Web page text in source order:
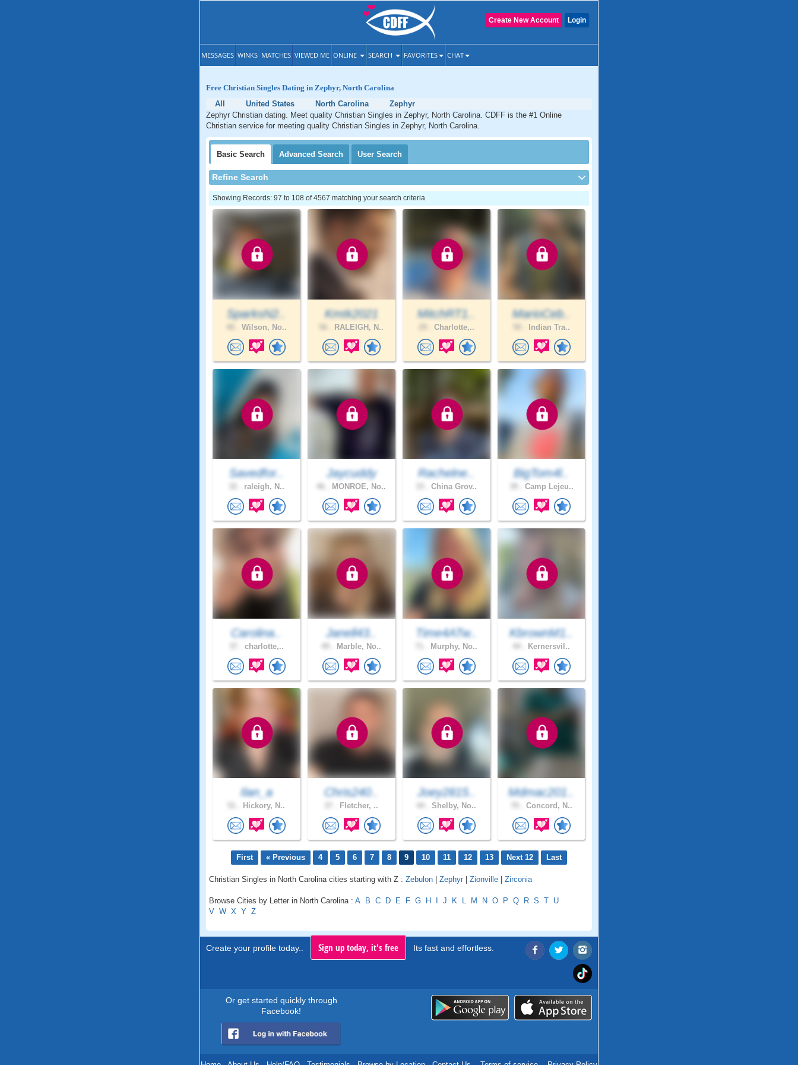
Login
Create New Account
MESSAGES WINKS MATCHES VIEWED ME ONLINE SEARCH FAVORITES CHAT
Free Christian Singles Dating in Zephyr, North Carolina
All
United States North Carolina
Zephyr
Zephyr Christian dating. Meet quality Christian Singles in Zephyr, North Carolina. CDFF is the #1 Online
Christian service for meeting quality Christian Singles in Zephyr, North Carolina.
Basic Search Advanced Search User Search
Refine Search
Showing Records: 97 to 108 of 4567 matching your search criteria
SparksN2..
Wilson, No..
Kmtk2021
RALEIGH, N..
MitchRT1..
Charlotte,..
MarioCeb..
Indian Tra..
Savedfor..
raleigh, N..
Jaycuddy
MONROE, No..
Rachelne..
China Grov..
BigTom4l..
Camp Lejeu..
Carolina..
charlotte,..
Janell43..
Marble, No..
Time4ATw..
Murphy, No..
KbrownM1..
Kernersvil..
Ilan_a
Hickory, N..
Chris240..
Fletcher, ..
Joey2815..
Shelby, No..
Mdmac201..
Concord, N..
First « Previous 4 5 6 7 8 9 10 11 12 13 Next 12 Last
Christian Singles in North Carolina cities starting with Z : Zebulon | Zephyr | Zionville | Zirconia
Browse Cities by Letter in North Carolina : A B C D E F G H I J K L M N O P Q R S T U
V W X Y Z
Create your profile today.. Sign up today, it's free Its fast and effortless.
Or get started quickly through
Facebook!